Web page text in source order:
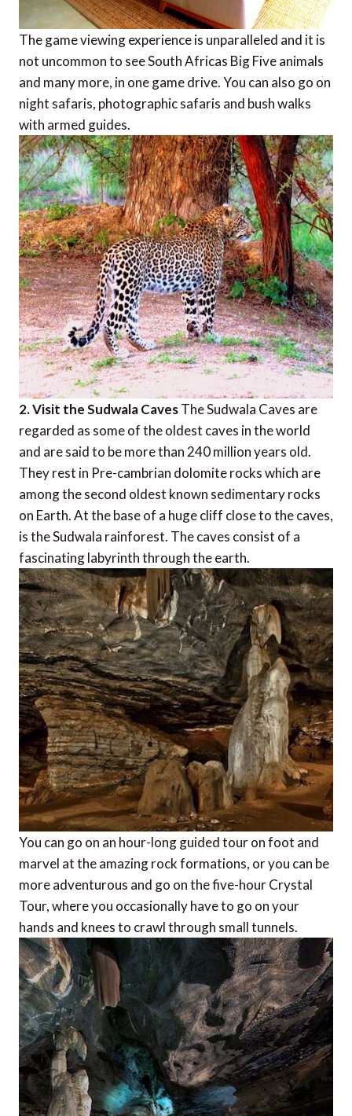
The game viewing experience is unparalleled and it is
not uncommon to see South Africas Big Five animals
and many more, in one game drive. You can also go on
night safaris, photographic safaris and bush walks
with armed guides.
2. Visit the Sudwala CavesThe Sudwala Caves are
regarded as some of the oldest caves in the world
and are said to be more than 240 million years old.
They rest in Pre-cambrian dolomite rocks which are
among the second oldest known sedimentary rocks
on Earth. At the base of a huge cliff close to the caves,
is the Sudwala rainforest. The caves consist of a
fascinating labyrinth through the earth.
You can go on an hour-long guided tour on foot and
marvel at the amazing rock formations, or you can be
more adventurous and go on the five-hour Crystal
Tour, where you occasionally have to go on your
hands and knees to crawl through small tunnels.